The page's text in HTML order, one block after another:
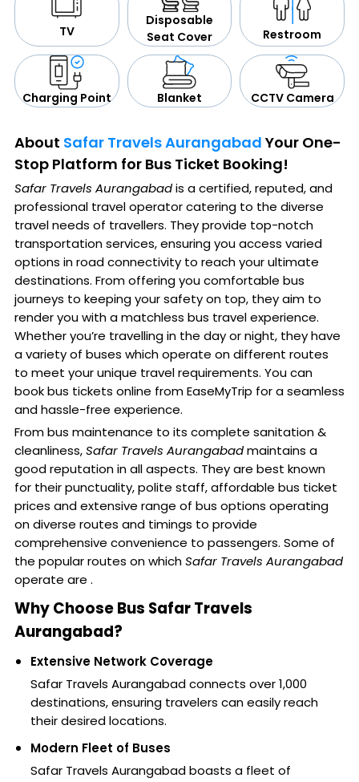
TV
Disposable
Seat Cover
Restroom
Charging Point Blanket CCTV Camera
About Safar Travels Aurangabad Your One-
Stop Platform for Bus Ticket Booking!
Safar Travels Aurangabadis a certified, reputed, and
professional travel operator catering to the diverse
travel needs of travellers. They provide top-notch
transportation services, ensuring you access varied
options in road connectivity to reach your ultimate
destinations. From offering you comfortable bus
journeys to keeping your safety on top, they aim to
render you with a matchless bus travel experience.
Whether you’re travelling in the day or night, they have
a variety of buses which operate on different routes
to meet your unique travel requirements. You can
book bus tickets online from EaseMyTrip for a seamless
and hassle-free experience.
From bus maintenance to its complete sanitation &
cleanliness,Safar Travels Aurangabadmaintains a
good reputation in all aspects. They are best known
for their punctuality, polite staff, affordable bus ticket
prices and extensive range of bus options operating
on diverse routes and timings to provide
comprehensive convenience to passengers. Some of
the popular routes on whichSafar Travels Aurangabad
operate are .
Why Choose Bus Safar Travels
Aurangabad?
Extensive Network Coverage
Safar Travels Aurangabad connects over 1,000
destinations, ensuring travelers can easily reach
their desired locations.
Modern Fleet of Buses
Safar Travels Aurangabad boasts a fleet of